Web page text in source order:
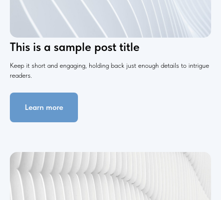
This is a sample post title
Keep it short and engaging, holding back just enough details to intrigue
readers.
Learn more